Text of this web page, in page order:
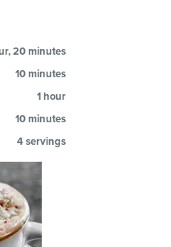
20 minutes
10 minutes
1 hour
10 minutes
4 servings